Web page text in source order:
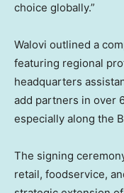
choice globally.”
Walovi outlined a
featuring regional
headquarters
add partners in over
especially along the
The signing
retail, foodservice,